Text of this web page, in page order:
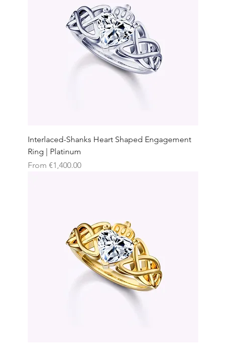
Interlaced-Shanks Heart Shaped Engagement
Ring | Platinum
From €1,400.00
Sale Price